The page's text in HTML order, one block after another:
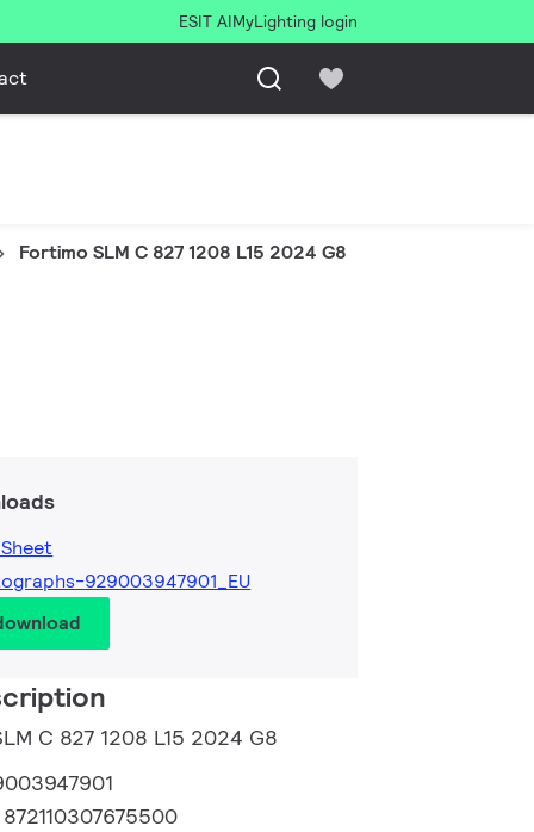
ESIT AIMyLighting login
Fortimo SLM C 827 1208 L15 2024 G8
929003947901_EU
C 827 1208 L15 2024 G8
872110307675500